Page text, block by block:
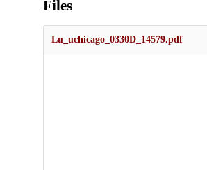
Files
Lu_uchicago_0330D_14579.pdf